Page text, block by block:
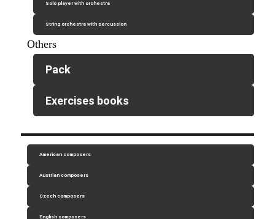
Solo player with orchestra
String orchestra with percussion
Others
Pack
Exercises books
American composers
Austrian composers
Czech composers
English composers